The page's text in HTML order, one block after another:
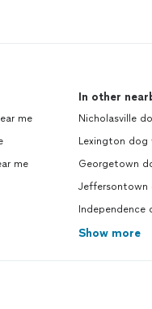
me
me
In other
Nicholasville
Lexington dog
Georgetown
Jeffersontown
Independence
Show more